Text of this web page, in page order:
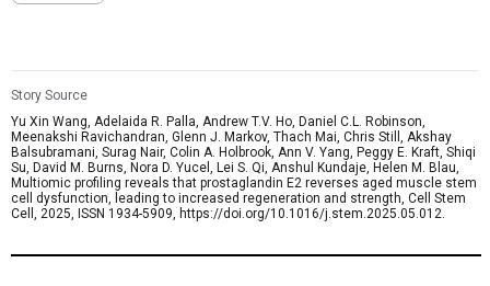
Story Source
Yu Xin Wang, Adelaida R. Palla, Andrew T.V. Ho, Daniel C.L. Robinson,
Meenakshi Ravichandran, Glenn J. Markov, Thach Mai, Chris Still, Akshay
Balsubramani, Surag Nair, Colin A. Holbrook, Ann V. Yang, Peggy E. Kraft, Shiqi
Su, David M. Burns, Nora D. Yucel, Lei S. Qi, Anshul Kundaje, Helen M. Blau,
Multiomic profiling reveals that prostaglandin E2 reverses aged muscle stem
cell dysfunction, leading to increased regeneration and strength, Cell Stem
Cell, 2025, ISSN 1934-5909, https://doi.org/10.1016/j.stem.2025.05.012.